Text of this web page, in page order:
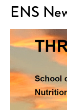
ENS